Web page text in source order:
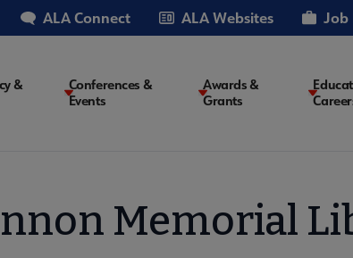
ALA Connect ALA Websites Job
&
Conferences &
Events
Awards &
Grants
Memorial